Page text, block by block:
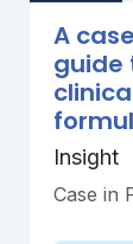
A
guide
Insight
Case in